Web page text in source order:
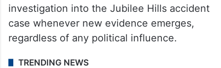
investigation into the Jubilee Hills accident
case whenever new evidence emerges,
regardless of any political influence.
TRENDING NEWS